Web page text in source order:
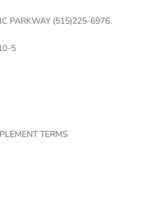
PARKWAY (515)225-6976
5
TERMS